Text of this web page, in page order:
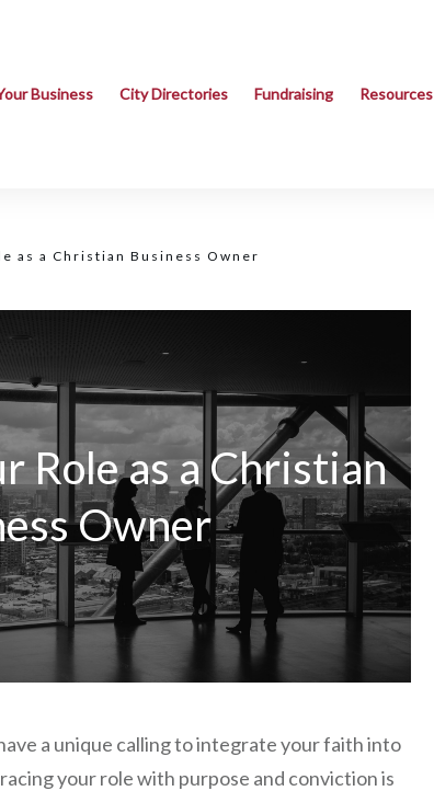
Business City Directories Fundraising Resources
as a Christian Business Owner
Role as a Christian
Owner
a unique calling to integrate your faith into
your role with purpose and conviction is